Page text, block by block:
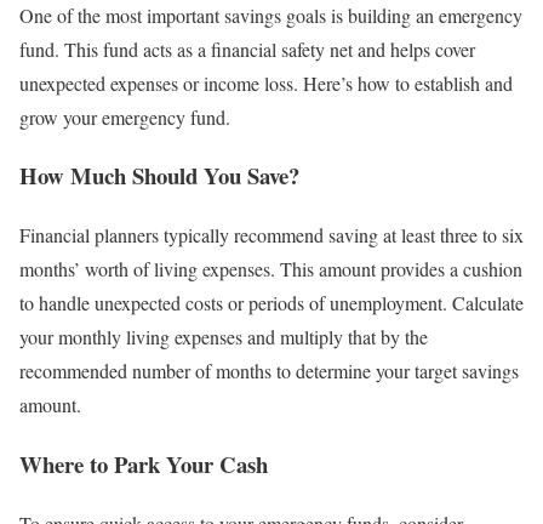
One of the most important savings goals is building an emergency
fund. This fund acts as a financial safety net and helps cover
unexpected expenses or income loss. Here’s how to establish and
grow your emergency fund.
How Much Should You Save?
Financial planners typically recommend saving at least three to six
months’ worth of living expenses. This amount provides a cushion
to handle unexpected costs or periods of unemployment. Calculate
your monthly living expenses and multiply that by the
recommended number of months to determine your target savings
amount.
Where to Park Your Cash